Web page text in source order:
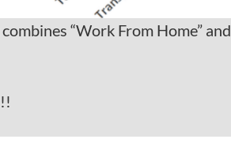
“Work From Home” and